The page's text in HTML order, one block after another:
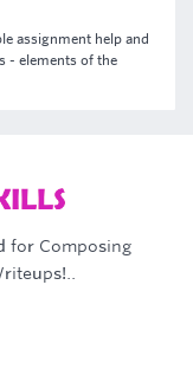
assignment help and
- elements of the
for Composing